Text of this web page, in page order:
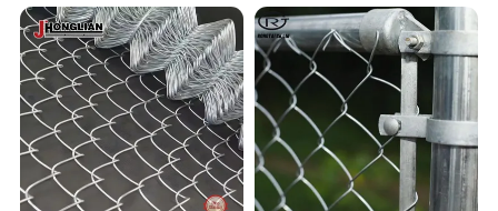
Garden Fence Supply Price